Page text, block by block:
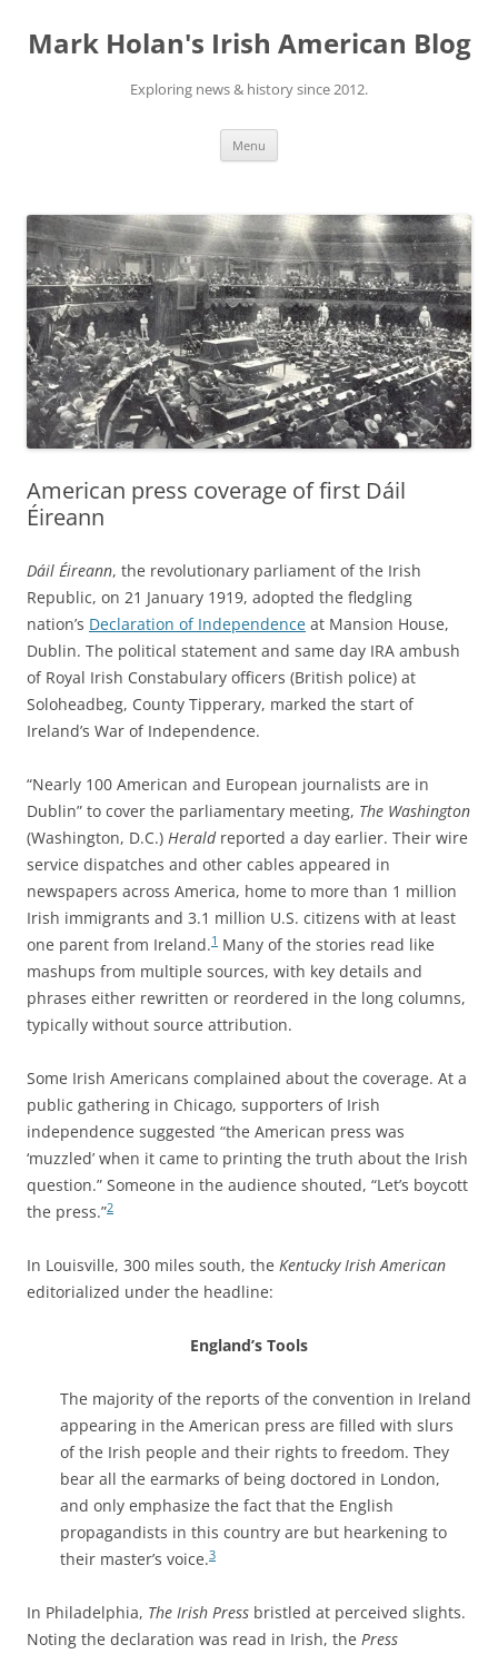
content
Mark Holan's Irish American Blog
Exploring news & history since 2012.
Menu
American press coverage of first Dáil
Éireann
Dáil Éireann, the revolutionary parliament of the Irish
Republic, on 21 January 1919, adopted the fledgling
nation’s Declaration of Independence at Mansion House,
Dublin. The political statement and same day IRA ambush
of Royal Irish Constabulary officers (British police) at
Soloheadbeg, County Tipperary, marked the start of
Ireland’s War of Independence.
“Nearly 100 American and European journalists are in
Dublin” to cover the parliamentary meeting, The Washington
(Washington, D.C.) Herald reported a day earlier. Their wire
service dispatches and other cables appeared in
newspapers across America, home to more than 1 million
Irish immigrants and 3.1 million U.S. citizens with at least
one parent from Ireland.1 Many of the stories read like
mashups from multiple sources, with key details and
phrases either rewritten or reordered in the long columns,
typically without source attribution.
Some Irish Americans complained about the coverage. At a
public gathering in Chicago, supporters of Irish
independence suggested “the American press was
‘muzzled’ when it came to printing the truth about the Irish
question.” Someone in the audience shouted, “Let’s boycott
the press.”2
In Louisville, 300 miles south, the Kentucky Irish American
editorialized under the headline:
England’s Tools
The majority of the reports of the convention in Ireland
appearing in the American press are filled with slurs
of the Irish people and their rights to freedom. They
bear all the earmarks of being doctored in London,
and only emphasize the fact that the English
propagandists in this country are but hearkening to
their master’s voice.3
In Philadelphia, The Irish Press bristled at perceived slights.
Noting the declaration was read in Irish, the Press